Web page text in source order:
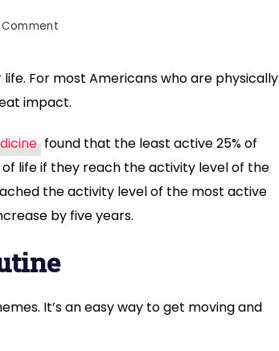
on
More
Could
11
Years
Your
Life:
Simple
Path
Better
For most Americans who are physically
impact.
found that the least active 25% of
of life if they reach the activity level of the
the activity level of the most active
by five years.
It’s an easy way to get moving and